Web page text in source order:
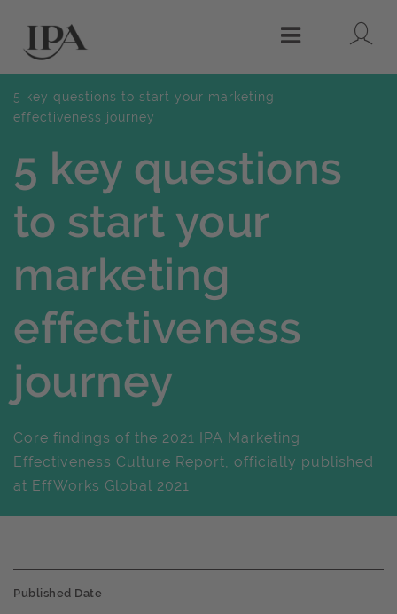
Menu
5 key questions to start your marketing
effectiveness journey
5 key questions
to start your
marketing
effectiveness
journey
Core findings of the 2021 IPA Marketing
Effectiveness Culture Report, officially published
at EffWorks Global 2021
Published Date